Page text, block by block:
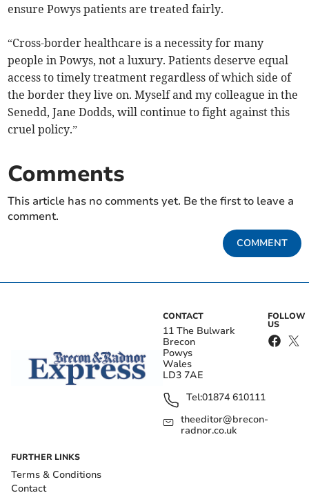
ensure Powys patients are treated fairly.
“Cross-border healthcare is a necessity for many
people in Powys, not a luxury. Patients deserve equal
access to timely treatment regardless of which side of
the border they live on. Myself and my colleague in the
Senedd, Jane Dodds, will continue to fight against this
cruel policy.”
Comments
This article has no comments yet. Be the first to leave a
comment.
COMMENT
CONTACT
11 The Bulwark
Brecon
Powys
Wales
LD3 7AE
Tel:01874 610111
theeditor@brecon-
radnor.co.uk
FOLLOW
US
FURTHER LINKS
Terms & Conditions
Contact